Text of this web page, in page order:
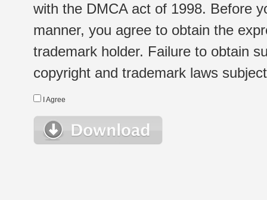
with the DMCA act of 1998. Before
manner, you agree to obtain the
trademark holder. Failure to obtain
copyright and trademark laws
I Agree